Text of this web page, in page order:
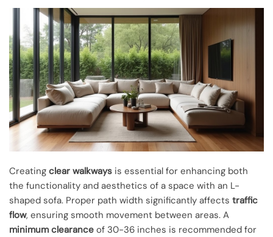
Creating clear walkways is essential for enhancing both
the functionality and aesthetics of a space with an L-
shaped sofa. Proper path width significantly affects traffic
flow, ensuring smooth movement between areas. A
minimum clearance of 30-36 inches is recommended for